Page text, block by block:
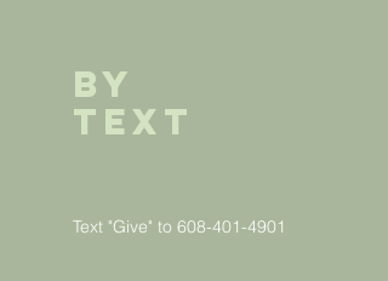
BY
Text
Text "Give" to 608-401-4901